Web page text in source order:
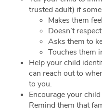
trusted adult) if
Makes them
Doesn’t
Asks them to
Touches them
Help your child
can reach out to
to you.
Encourage your
Remind them that